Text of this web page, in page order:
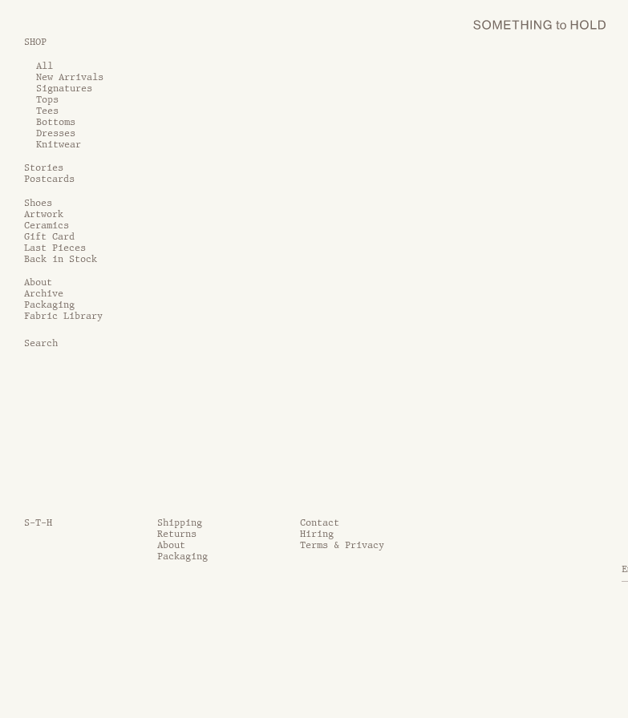
SHOP
All
New Arrivals
Signatures
Tops
Tees
Bottoms
Dresses
Knitwear
Stories
Postcards
Shoes
Artwork
Ceramics
Gift Card
Last Pieces
Back in Stock
About
Archive
Packaging
Fabric Library
S-T-H Shipping
Contact
Returns
Hiring
About
Terms & Privacy
Packaging